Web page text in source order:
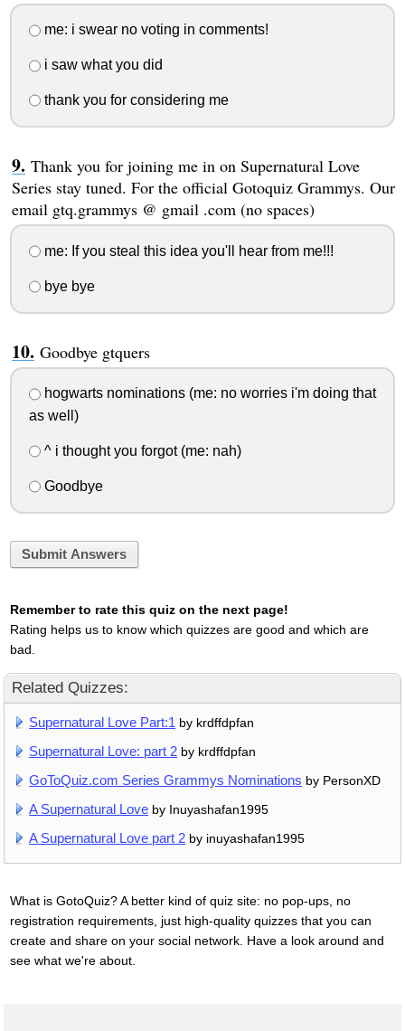
me: i swear no voting in comments!
i saw what you did
thank you for considering me
Thank you for joining me in on Supernatural Love
Series stay tuned. For the official Gotoquiz Grammys. Our
email gtq.grammys @ gmail .com (no spaces)
me: If you steal this idea you'll hear from me!!!
bye bye
Goodbye gtquers
hogwarts nominations (me: no worries i'm doing that
as well)
^ i thought you forgot (me: nah)
Goodbye
Submit Answers
Remember to rate this quiz on the next page!
Rating helps us to know which quizzes are good and which are
bad.
Related Quizzes:
Supernatural Love Part:1 by krdffdpfan
Supernatural Love: part 2 by krdffdpfan
GoToQuiz.com Series Grammys Nominations by PersonXD
A Supernatural Love by Inuyashafan1995
A Supernatural Love part 2 by inuyashafan1995
What is GotoQuiz? A better kind of quiz site: no pop-ups, no
registration requirements, just high-quality quizzes that you can
create and share on your social network. Have a look around and
see what we're about.